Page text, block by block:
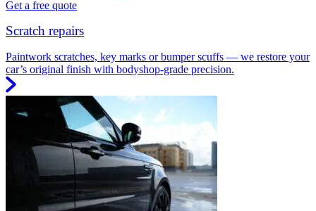
Get a free quote
Scratch repairs
Paintwork scratches, key marks or bumper scuffs — we restore your
car’s original finish with bodyshop-grade precision.